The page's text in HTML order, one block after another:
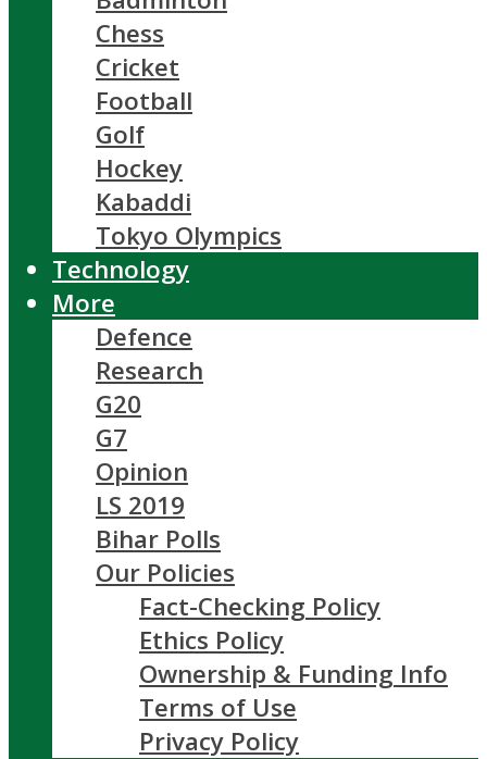
Chess
Cricket
Football
Golf
Hockey
Kabaddi
Tokyo Olympics
Technology
More
Defence
Research
G20
G7
Opinion
LS 2019
Bihar Polls
Our Policies
Fact-Checking Policy
Ethics Policy
Ownership & Funding Info
Terms of Use
Privacy Policy